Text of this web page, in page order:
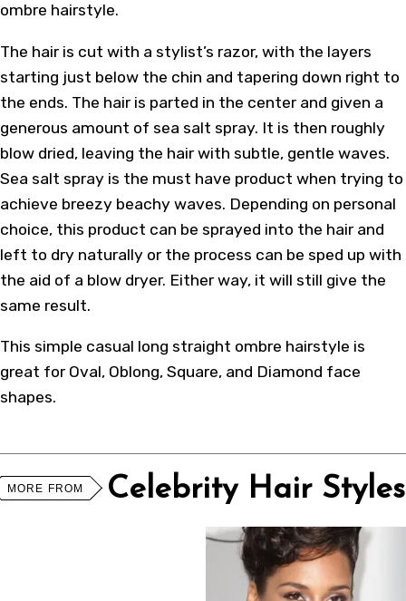
ombre hairstyle.
The hair is cut with a stylist’s razor, with the layers
starting just below the chin and tapering down right to
the ends. The hair is parted in the center and given a
generous amount of sea salt spray. It is then roughly
blow dried, leaving the hair with subtle, gentle waves.
Sea salt spray is the must have product when trying to
achieve breezy beachy waves. Depending on personal
choice, this product can be sprayed into the hair and
left to dry naturally or the process can be sped up with
the aid of a blow dryer. Either way, it will still give the
same result.
This simple casual long straight ombre hairstyle is
great for Oval, Oblong, Square, and Diamond face
shapes.
MORE FROM Celebrity Hair Styles